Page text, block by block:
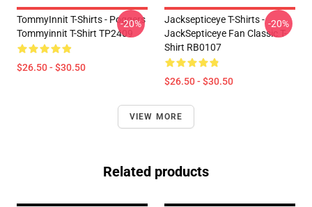
TommyInnit T-Shirts - Poggers
Tommyinnit T-Shirt TP2409
$26.50 - $30.50
-20%
Jacksepticeye T-Shirts -
JackSepticeye Fan Classic T-
Shirt RB0107
$26.50 - $30.50
-20%
VIEW MORE
Related products